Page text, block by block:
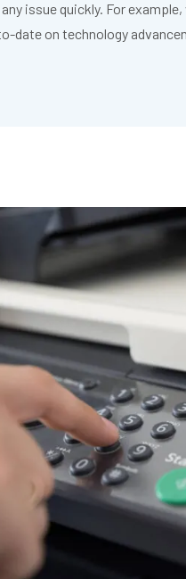
issue quickly. For
date on technology